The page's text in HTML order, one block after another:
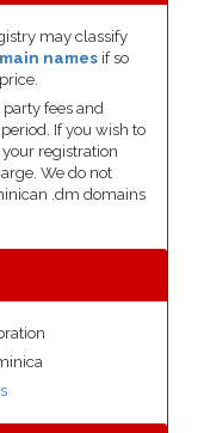
may classify
names if so
fees and
If you wish to
registration
We do not
.dm domains